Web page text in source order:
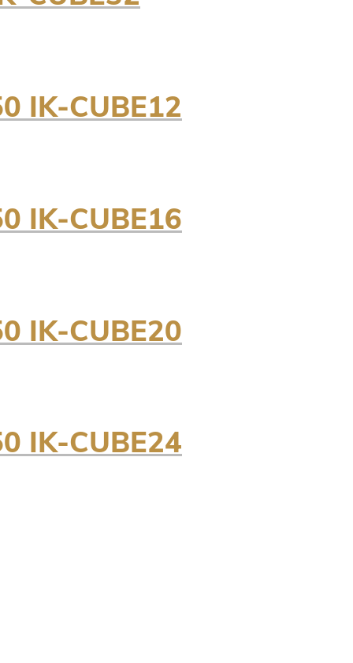
IK-CUBE12
IK-CUBE16
IK-CUBE20
IK-CUBE24